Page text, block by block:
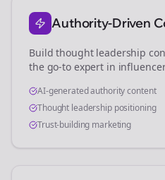
Authority-Driven
Build thought leadership
the go-to expert in
AI-generated authority content
Thought leadership positioning
Trust-building marketing